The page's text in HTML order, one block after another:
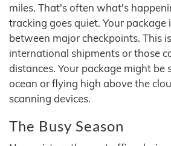
miles. That's often what's
tracking goes quiet. Your package
between major checkpoints. This
international shipments or those
distances. Your package might be
ocean or flying high above the
scanning devices.
The Busy Season